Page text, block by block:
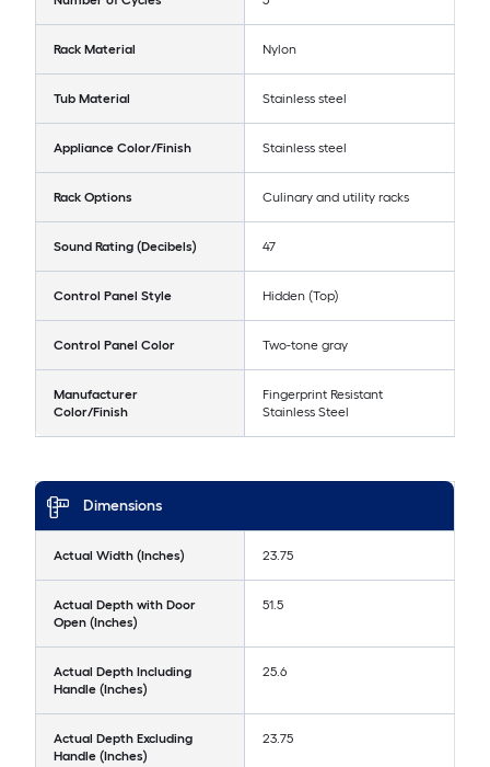
Rack Material Nylon
Tub Material Stainless steel
Appliance Color/Finish Stainless steel
Rack Options Culinary and utility racks
Sound Rating (Decibels) 47
Control Panel Style Hidden (Top)
Control Panel Color Two-tone gray
Manufacturer
Color/Finish
Fingerprint Resistant
Stainless Steel
Dimensions
Actual Width (Inches) 23.75
Actual Depth with Door
Open (Inches)
51.5
Actual Depth Including
Handle (Inches)
25.6
Actual Depth Excluding
Handle (Inches)
23.75